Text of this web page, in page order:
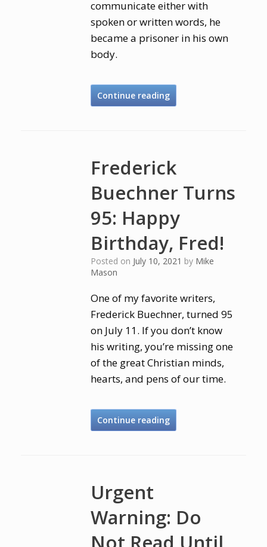
communicate either with
spoken or written words, he
became a prisoner in his own
body.
Continue reading
Frederick
Buechner Turns
95: Happy
Birthday, Fred!
Posted on July 10, 2021 by Mike
Mason
One of my favorite writers,
Frederick Buechner, turned 95
on July 11. If you don’t know
his writing, you’re missing one
of the great Christian minds,
hearts, and pens of our time.
Continue reading
Urgent
Warning: Do